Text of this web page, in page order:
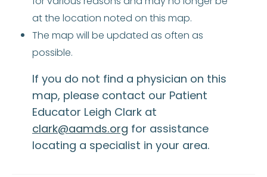
at the location noted on this map.
The map will be updated as often as
possible.
If you do not find a physician on this
map, please contact our Patient
Educator Leigh Clark at
clark@aamds.org for assistance
locating a specialist in your area.